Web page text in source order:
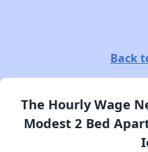
Back
The Hourly Wage
Modest 2 Bed